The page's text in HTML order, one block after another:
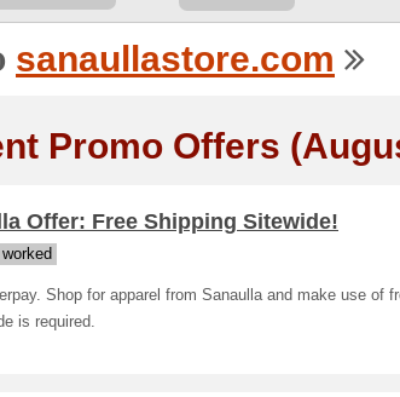
sanaullastore.com
Promo Offers
Offer: Free Shipping Sitewide!
Shop for apparel from Sanaulla and make use of
is required.